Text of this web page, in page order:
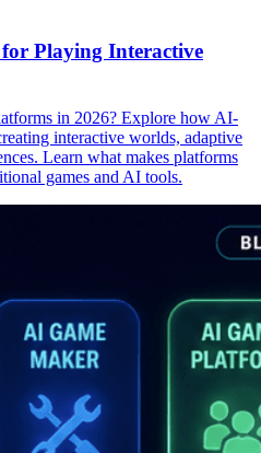
Playing Interactive
in 2026? Explore how AI-
interactive worlds, adaptive
Learn what makes platforms
games and AI tools.